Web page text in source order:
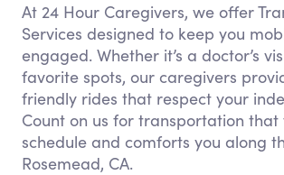
At 24 Hour Caregivers, we offer
Services designed to keep you
engaged. Whether it’s a doctor’s
favorite spots, our caregivers
friendly rides that respect your
Count on us for transportation that
schedule and comforts you along
Rosemead, CA.